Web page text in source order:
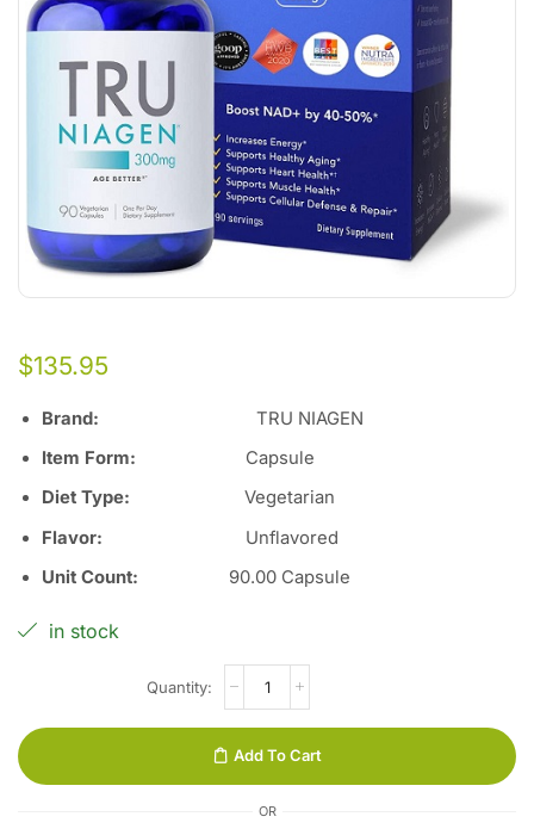
$135.95
Brand:
TRU NIAGEN
Item Form:
Capsule
Diet Type: Vegetarian
Flavor: Unflavored
Unit Count: 90.00 Capsule
in stock
Add To Cart
OR